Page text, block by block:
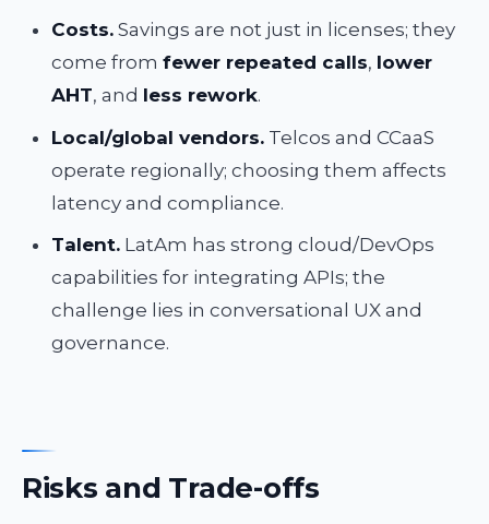
Costs. Savings are not just in licenses; they
come fromfewer repeated calls, lower
AHT, and less rework.
Local/global vendors. Telcos and CCaaS
operate regionally; choosing them affects
latency and compliance.
Talent. LatAm has strong cloud/DevOps
capabilities for integrating APIs; the
challenge lies in conversational UX and
governance.
Risks and Trade-offs